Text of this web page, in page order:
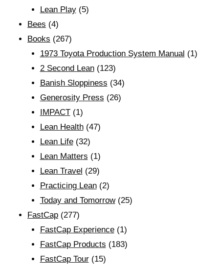
Lean Play(5)
Bees (4)
Books (267)
1973 Toyota Production System Manual (1)
2 Second Lean(123)
Banish Sloppiness (34)
Generosity Press (26)
IMPACT(1)
Lean Health(47)
Lean Life(32)
Lean Matters (1)
Lean Travel (29)
Practicing Lean(2)
Today and Tomorrow(25)
FastCap (277)
FastCap Experience(1)
FastCap Products (183)
FastCap Tour(15)